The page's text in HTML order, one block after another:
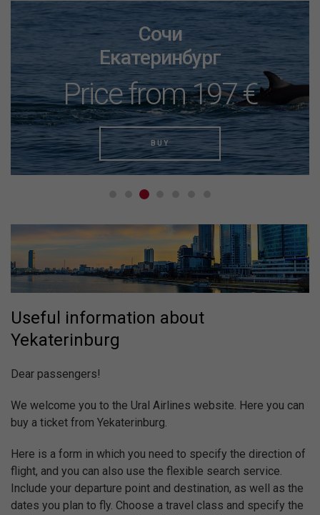
Сочи
Екатеринбург
Price from 197 €
BUY
Useful information about
Yekaterinburg
Dear passengers!
We welcome you to the Ural Airlines website. Here you can
buy a ticket from Yekaterinburg.
Here is a form in which you need to specify the direction of
flight, and you can also use the flexible search service.
Include your departure point and destination, as well as the
dates you plan to fly. Choose a travel class and specify the